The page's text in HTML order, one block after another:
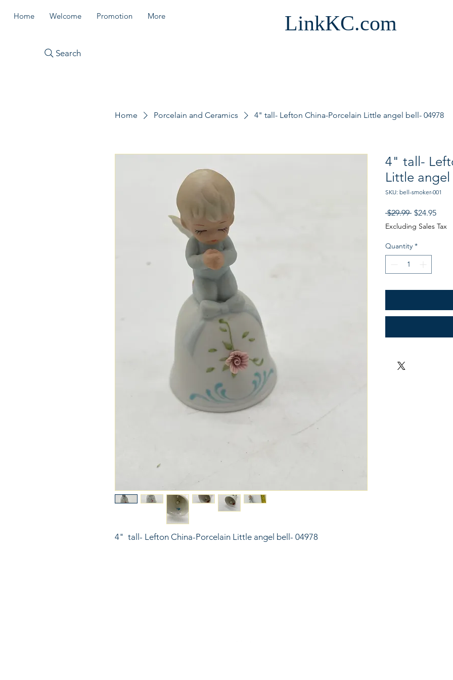
Home Welcome Promotion More
Search
LinkKC.com
Home Porcelain and Ceramics 4" tall- Lefton China-Porcelain Little angel bell- 04978
4"  tall- Lefton China-Porcelain Little angel bell- 04978
4" tall-
Little
SKU: bell-smoker-001
$29.99 Regular
Price
$24.95Sale
Price
Excluding Sales Tax
Quantity *